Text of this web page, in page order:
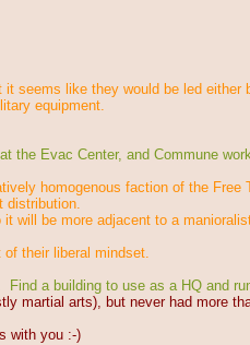
seems like they would be led
equipment.
Evac Center, and Commune
homogenous faction of the Free
be more adjacent to a
their liberal mindset.
a building to use as a HQ and
martial arts), but never had more
with you :-)